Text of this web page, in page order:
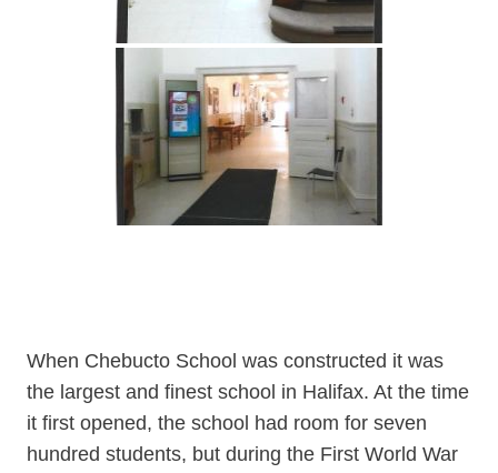
When Chebucto School was constructed it was
the largest and finest school in Halifax. At the time
it first opened, the school had room for seven
hundred students, but during the First World War